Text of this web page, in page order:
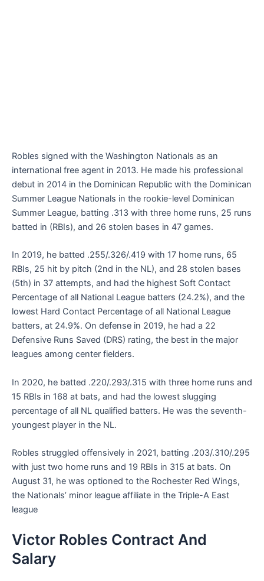
Robles signed with the Washington Nationals as an
international free agent in 2013. He made his professional
debut in 2014 in the Dominican Republic with the Dominican
Summer League Nationals in the rookie-level Dominican
Summer League, batting .313 with three home runs, 25 runs
batted in (RBIs), and 26 stolen bases in 47 games.
In 2019, he batted .255/.326/.419 with 17 home runs, 65
RBIs, 25 hit by pitch (2nd in the NL), and 28 stolen bases
(5th) in 37 attempts, and had the highest Soft Contact
Percentage of all National League batters (24.2%), and the
lowest Hard Contact Percentage of all National League
batters, at 24.9%. On defense in 2019, he had a 22
Defensive Runs Saved (DRS) rating, the best in the major
leagues among center fielders.
In 2020, he batted .220/.293/.315 with three home runs and
15 RBIs in 168 at bats, and had the lowest slugging
percentage of all NL qualified batters. He was the seventh-
youngest player in the NL.
Robles struggled offensively in 2021, batting .203/.310/.295
with just two home runs and 19 RBIs in 315 at bats. On
August 31, he was optioned to the Rochester Red Wings,
the Nationals’ minor league affiliate in the Triple-A East
league
Victor Robles Contract And
Salary